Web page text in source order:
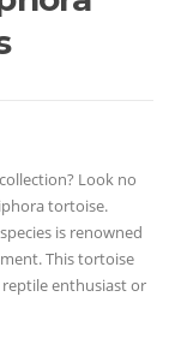
Look no
tortoise.
is renowned
This tortoise
enthusiast or